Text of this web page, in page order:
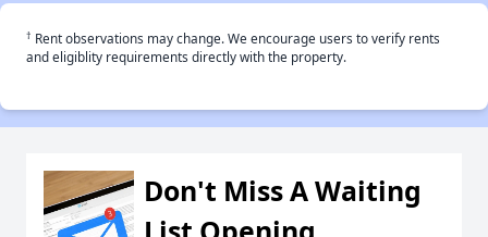
† Rent observations may change. We encourage users to verify rents
and eligiblity requirements directly with the property.
Don't Miss A Waiting